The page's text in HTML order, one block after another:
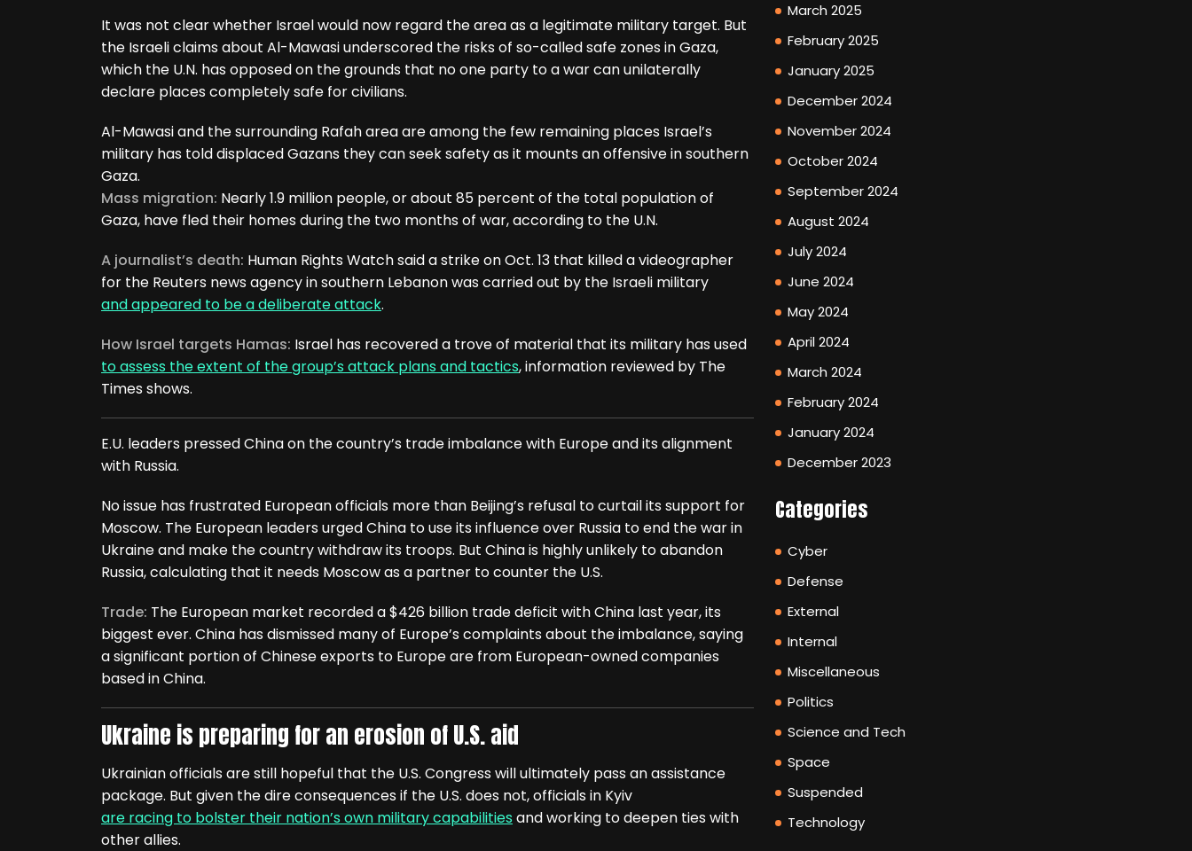
It was not clear whether Israel would now regard the area as a legitimate military target. But
the Israeli claims about Al-Mawasi underscored the risks of so-called safe zones in Gaza,
which the U.N. has opposed on the grounds that no one party to a war can unilaterally
declare places completely safe for civilians.
Al-Mawasi and the surrounding Rafah area are among the few remaining places Israel’s
military has told displaced Gazans they can seek safety as it mounts an offensive in southern
Gaza.
Mass migration: Nearly 1.9 million people, or about 85 percent of the total population of
Gaza, have fled their homes during the two months of war, according to the U.N.
A journalist’s death: Human Rights Watch said a strike on Oct. 13 that killed a videographer
for the Reuters news agency in southern Lebanon was carried out by the Israeli military
and appeared to be a deliberate attack.
How Israel targets Hamas: Israel has recovered a trove of material that its military has used
to assess the extent of the group’s attack plans and tactics, information reviewed by The
Times shows.
E.U. leaders pressed China on the country’s trade imbalance with Europe and its alignment
with Russia.
No issue has frustrated European officials more than Beijing’s refusal to curtail its support for
Moscow. The European leaders urged China to use its influence over Russia to end the war in
Ukraine and make the country withdraw its troops. But China is highly unlikely to abandon
Russia, calculating that it needs Moscow as a partner to counter the U.S.
Trade: The European market recorded a $426 billion trade deficit with China last year, its
biggest ever. China has dismissed many of Europe’s complaints about the imbalance, saying
a significant portion of Chinese exports to Europe are from European-owned companies
based in China.
Ukraine is preparing for an erosion of U.S. aid
Ukrainian officials are still hopeful that the U.S. Congress will ultimately pass an assistance
package. But given the dire consequences if the U.S. does not, officials in Kyiv
are racing to bolster their nation’s own military capabilitiesand working to deepen ties with
other allies.
March 2025
February 2025
January 2025
December 2024
November 2024
October 2024
September 2024
August 2024
July 2024
June 2024
May 2024
April 2024
March 2024
February 2024
January 2024
December 2023
Categories
Cyber
Defense
External
Internal
Miscellaneous
Politics
Science and Tech
Space
Suspended
Technology